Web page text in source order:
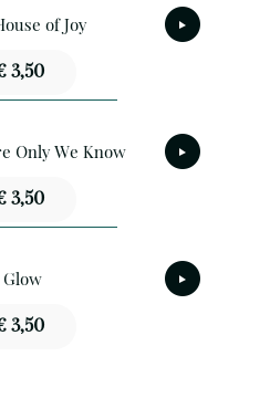
of Joy
3,50
Only We Know
3,50
Glow
3,50